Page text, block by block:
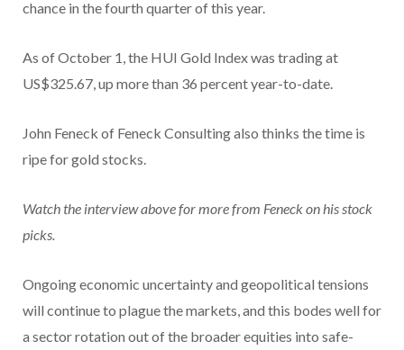
chance in the fourth quarter of this year.
As of October 1, the HUI Gold Index was trading at
US$325.67, up more than 36 percent year-to-date.
John Feneck of Feneck Consulting also thinks the time is
ripe for gold stocks.
Watch the interview above for more from Feneck on his stock
picks.
Ongoing economic uncertainty and geopolitical tensions
will continue to plague the markets, and this bodes well for
a sector rotation out of the broader equities into safe-